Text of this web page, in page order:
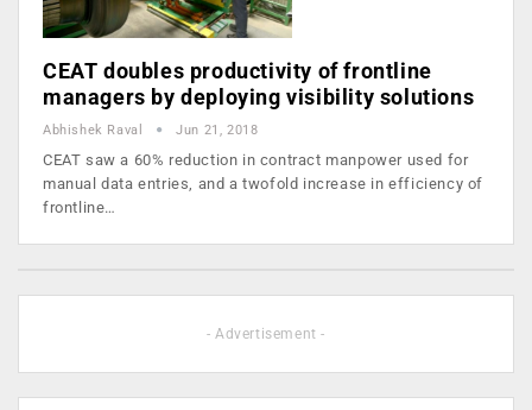
CEAT doubles productivity of frontline
managers by deploying visibility solutions
Abhishek Raval Jun 21, 2018
CEAT saw a 60% reduction in contract manpower used for
manual data entries, and a twofold increase in efficiency of
frontline…
- Advertisement -